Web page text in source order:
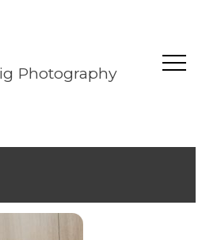
Photography